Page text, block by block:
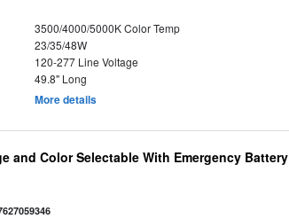
3500/4000/5000K Color Temp
23/35/48W
120-277 Line Voltage
49.8" Long
More details
and Color Selectable With Emergency Battery